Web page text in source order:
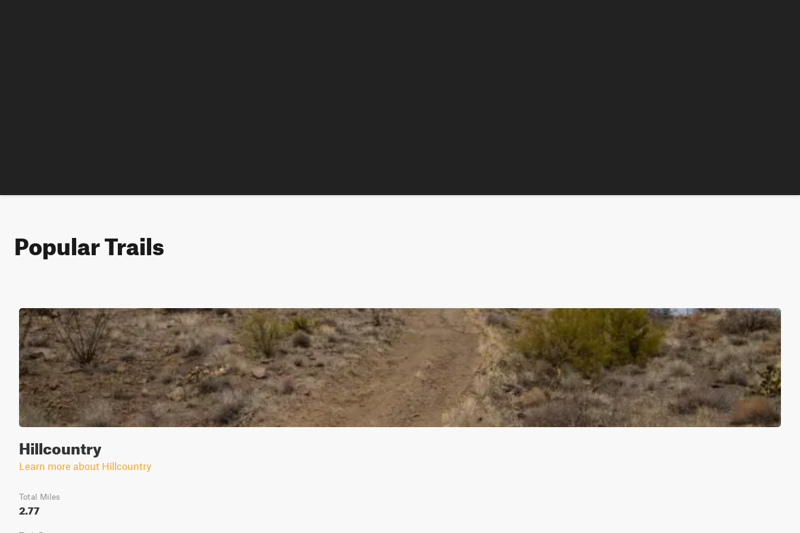
Popular Trails
Hillcountry
Learn more about Hillcountry
Total Miles
2.77